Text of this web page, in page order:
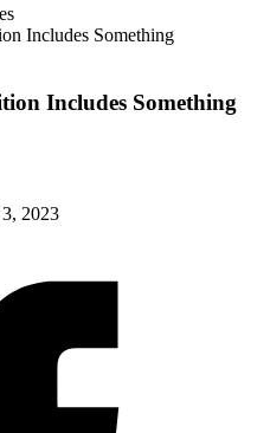
Includes Something
Includes Something
2023